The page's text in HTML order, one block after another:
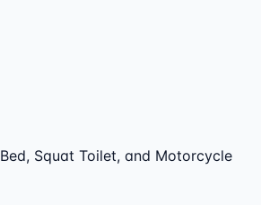
Bed, Squat Toilet, and Motorcycle